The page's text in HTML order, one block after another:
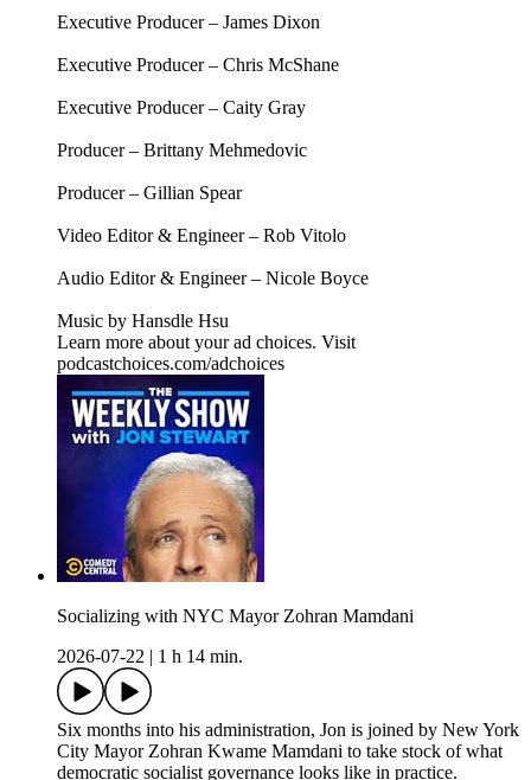
Executive Producer – James Dixon
Executive Producer – Chris McShane
Executive Producer – Caity Gray
Producer – Brittany Mehmedovic
Producer – Gillian Spear
Video Editor & Engineer – Rob Vitolo
Audio Editor & Engineer – Nicole Boyce
Music by Hansdle Hsu
Learn more about your ad choices. Visit
podcastchoices.com/adchoices
Socializing with NYC Mayor Zohran Mamdani
2026-07-22
1 h 14 min.
Six months into his administration, Jon is joined by New York
City Mayor Zohran Kwame Mamdani to take stock of what
democratic socialist governance looks like in practice.